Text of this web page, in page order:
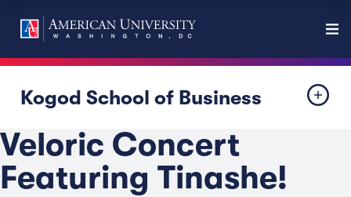
Kogod School of Business
Veloric Concert
Featuring Tinashe!